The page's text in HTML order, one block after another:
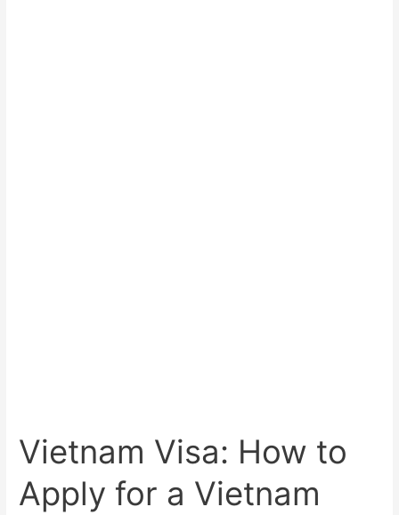
Vietnam Visa: How to
Apply for a Vietnam